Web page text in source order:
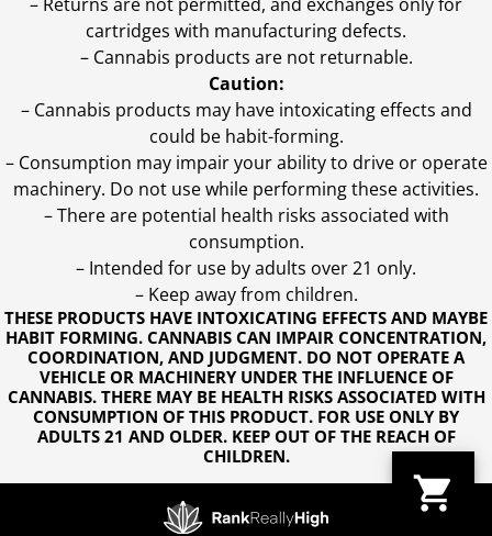
THESE PRODUCTS HAVE INTOXICATING EFFECTS AND MAYBE
HABIT FORMING. CANNABIS CAN IMPAIR CONCENTRATION,
COORDINATION, AND JUDGMENT. DO NOT OPERATE A
VEHICLE OR MACHINERY UNDER THE INFLUENCE OF
CANNABIS. THERE MAY BE HEALTH RISKS ASSOCIATED WITH
CONSUMPTION OF THIS PRODUCT. FOR USE ONLY BY
ADULTS 21 AND OLDER. KEEP OUT OF THE REACH OF
CHILDREN.
cartridges with manufacturing defects.
– Cannabis products are not returnable.
Caution:
– Cannabis products may have intoxicating effects and
could be habit-forming.
– Consumption may impair your ability to drive or operate
machinery. Do not use while performing these activities.
– There are potential health risks associated with
consumption.
– Intended for use by adults over 21 only.
– Keep away from children.